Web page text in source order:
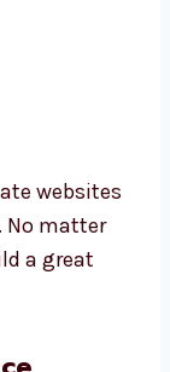
in
We